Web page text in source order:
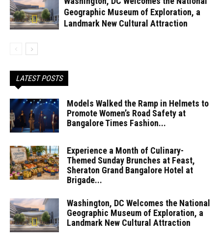
Geographic Museum of Exploration, a
Landmark New Cultural Attraction
LATEST POSTS
Models Walked the Ramp in Helmets to
Promote Women’s Road Safety at
Bangalore Times Fashion...
Experience a Month of Culinary-
Themed Sunday Brunches at Feast,
Sheraton Grand Bangalore Hotel at
Brigade...
Washington, DC Welcomes the National
Geographic Museum of Exploration, a
Landmark New Cultural Attraction